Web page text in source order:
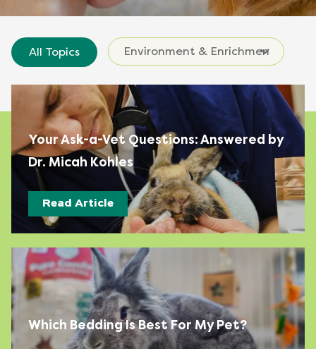
All Topics
Your Ask-a-Vet Questions: Answered by
Dr. Micah Kohles
Read Article
Which Bedding Is Best For My Pet?